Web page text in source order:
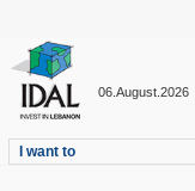
06.August.2026
I want to